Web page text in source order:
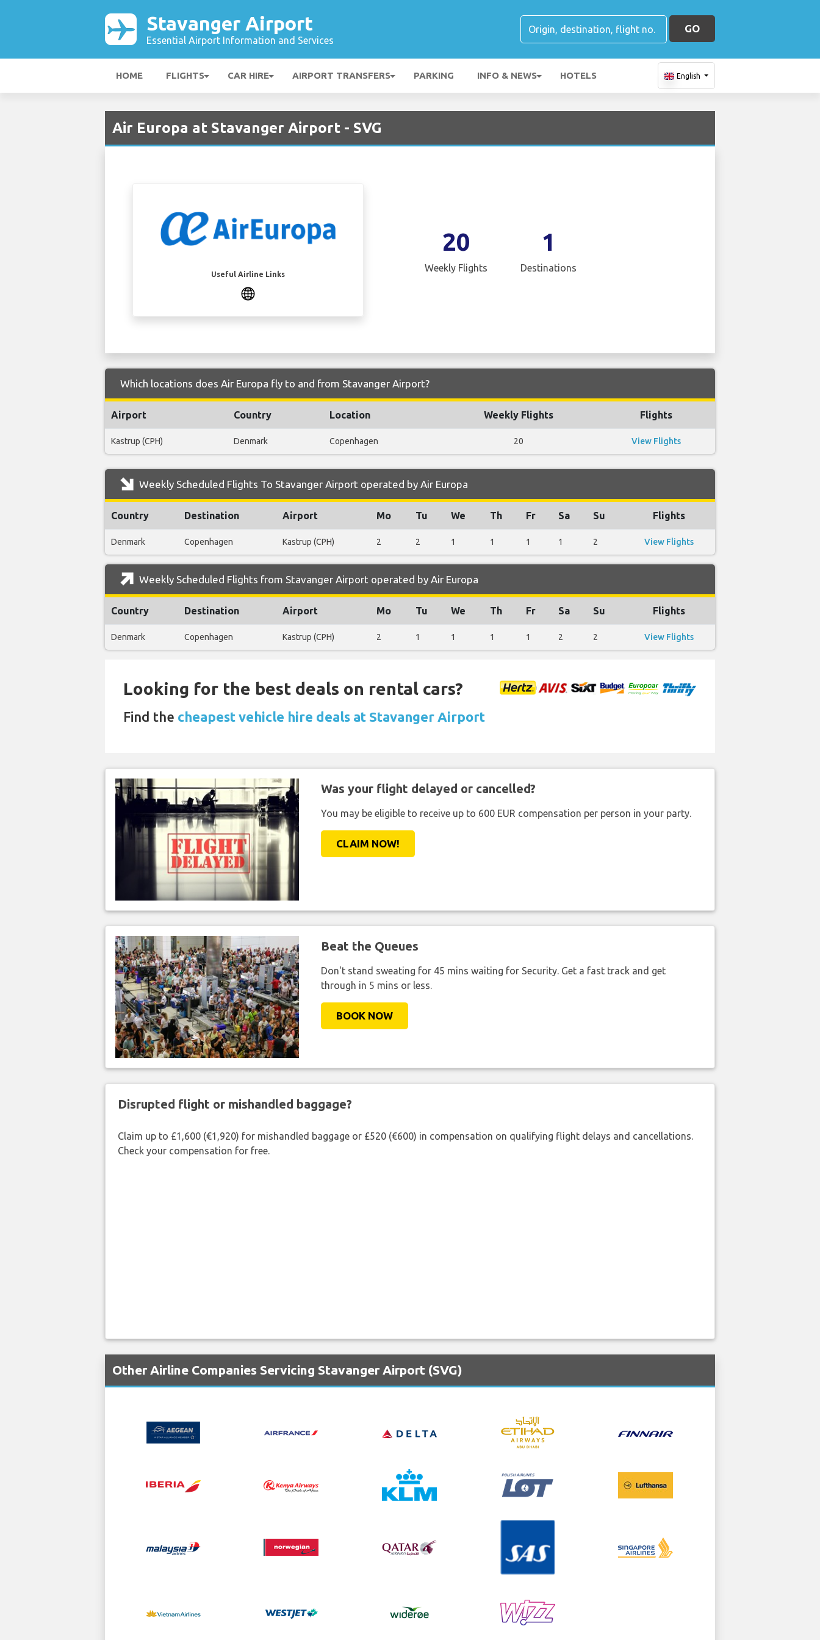
Stavanger Airport
Essential Airport Information and Services
GO
HOME FLIGHTS CAR HIRE AIRPORT TRANSFERS PARKING INFO & NEWS HOTELS English
Air Europa at Stavanger Airport - SVG
Useful Airline Links
20
Weekly Flights
1
Destinations
Which locations does Air Europa fly to and from Stavanger Airport?
Airport Country Location Weekly Flights Flights
Kastrup (CPH) Denmark Copenhagen 20 View Flights
Weekly Scheduled Flights To Stavanger Airport operated by Air Europa
Country Destination Airport Mo Tu We Th Fr Sa Su Flights
Denmark Copenhagen Kastrup (CPH) 2 2 1 1 1 1 2 View Flights
Weekly Scheduled Flights from Stavanger Airport operated by Air Europa
Country Destination Airport Mo Tu We Th Fr Sa Su Flights
Denmark Copenhagen Kastrup (CPH) 2 1 1 1 1 2 2 View Flights
Looking for the best deals on rental cars?
Find the cheapest vehicle hire deals at Stavanger Airport
Was your flight delayed or cancelled?
You may be eligible to receive up to 600 EUR compensation per person in your party.
CLAIM NOW!
Beat the Queues
Don't stand sweating for 45 mins waiting for Security. Get a fast track and get
through in 5 mins or less.
BOOK NOW
Disrupted flight or mishandled baggage?
Claim up to £1,600 (€1,920) for mishandled baggage or £520 (€600) in compensation on qualifying flight delays and cancellations.
Check your compensation for free.
Other Airline Companies Servicing Stavanger Airport (SVG)